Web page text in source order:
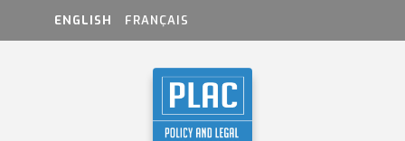
ENGLISH FRANÇAIS